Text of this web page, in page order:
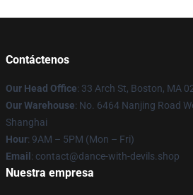
Contáctenos
Our Head Office: 33 Arch St, Boston, MA
Our Warehouse: No. 6464 Nanjing Road
Shanghai
Hour: 9AM – 5PM (Mon – Fri)
Email : contact@dance-with-devils.shop
Nuestra empresa